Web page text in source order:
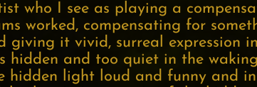
who I see as playing a
worked, compensating for
giving it vivid, surreal expression
hidden and too quiet in the
hidden light loud and funny and